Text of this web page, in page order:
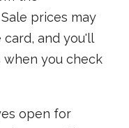
prices may
and you'll
you check
open for